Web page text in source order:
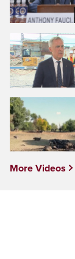
More Videos